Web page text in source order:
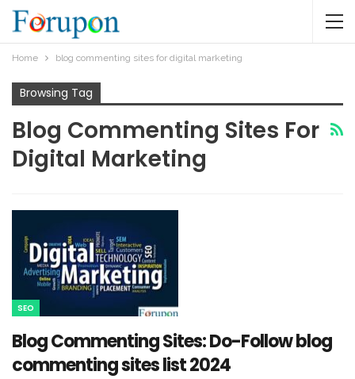
Home blog commenting sites for digital marketing
Browsing Tag
Blog Commenting Sites For
Digital Marketing
SEO
Blog Commenting Sites: Do-Follow blog
commenting sites list 2024